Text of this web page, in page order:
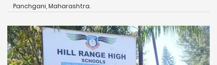
Panchgani, Maharashtra.